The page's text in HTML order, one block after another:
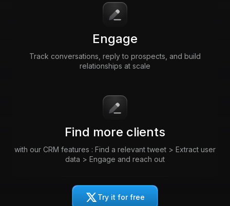
Engage
Track conversations, reply to prospects, and build
relationships at scale
Find more clients
with our CRM features : Find a relevant tweet > Extract user
data > Engage and reach out
Try it for free